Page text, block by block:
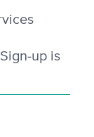
up is